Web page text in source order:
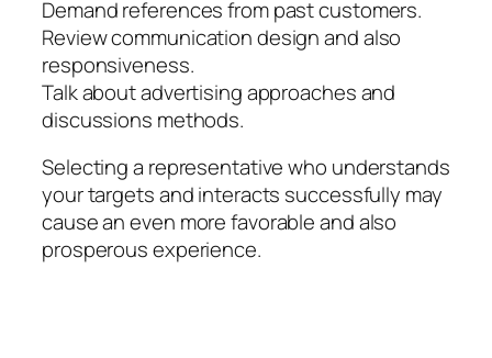
Demand references from past customers.
Review communication design and also
responsiveness.
Talk about advertising approaches and
discussions methods.
Selecting a representative who understands
your targets and interacts successfully may
cause an even more favorable and also
prosperous experience.